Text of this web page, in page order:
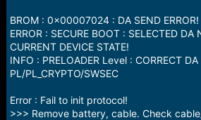
BROM : 0x00007024 : DA SEND ERROR!
ERROR : SECURE BOOT : SELECTED DA
CURRENT DEVICE STATE!
INFO : PRELOADER Level : CORRECT
PL/PL_CRYPTO/SWSEC
Error : Fail to init protocol!
>>> Remove battery, cable. Check